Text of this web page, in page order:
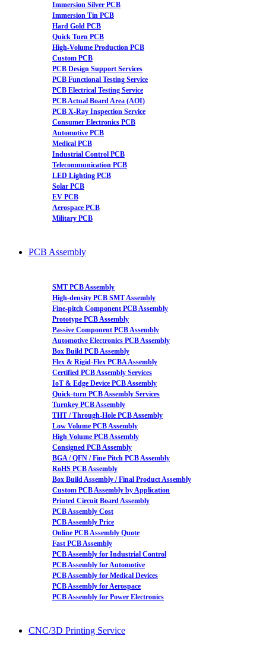
Immersion Silver PCB
Immersion Tin PCB
Hard Gold PCB
Quick Turn PCB
High-Volume Production PCB
Custom PCB
PCB Design Support Services
PCB Functional Testing Service
PCB Electrical Testing Service
PCB Actual Board Area (AOI)
PCB X-Ray Inspection Service
Consumer Electronics PCB
Automotive PCB
Medical PCB
Industrial Control PCB
Telecommunication PCB
LED Lighting PCB
Solar PCB
EV PCB
Aerospace PCB
Military PCB
PCB Assembly
SMT PCB Assembly
High-density PCB SMT Assembly
Fine-pitch Component PCB Assembly
Prototype PCB Assembly
Passive Component PCB Assembly
Automotive Electronics PCB Assembly
Box Build PCB Assembly
Flex & Rigid-Flex PCBA Assembly
Certified PCB Assembly Services
IoT & Edge Device PCB Assembly
Quick-turn PCB Assembly Services
Turnkey PCB Assembly
THT / Through-Hole PCB Assembly
Low Volume PCB Assembly
High Volume PCB Assembly
Consigned PCB Assembly
BGA / QFN / Fine Pitch PCB Assembly
RoHS PCB Assembly
Box Build Assembly / Final Product Assembly
Custom PCB Assembly by Application
Printed Circuit Board Assembly
PCB Assembly Cost
PCB Assembly Price
Online PCB Assembly Quote
Fast PCB Assembly
PCB Assembly for Industrial Control
PCB Assembly for Automotive
PCB Assembly for Medical Devices
PCB Assembly for Aerospace
PCB Assembly for Power Electronics
CNC/3D Printing Service